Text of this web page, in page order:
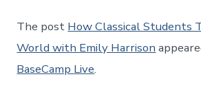
The post How Classical Students
World with Emily Harrison
BaseCamp Live.